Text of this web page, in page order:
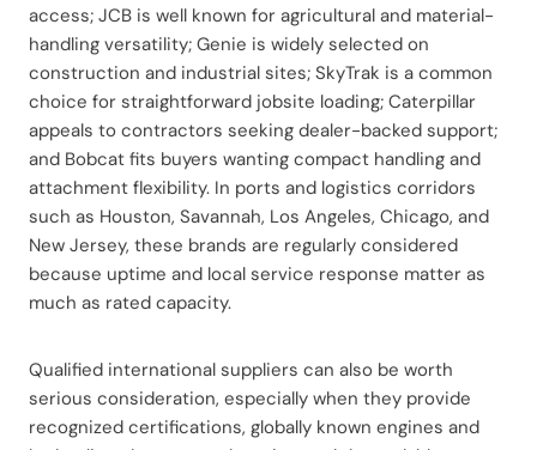
access; JCB is well known for agricultural and material-
handling versatility; Genie is widely selected on
construction and industrial sites; SkyTrak is a common
choice for straightforward jobsite loading; Caterpillar
appeals to contractors seeking dealer-backed support;
and Bobcat fits buyers wanting compact handling and
attachment flexibility. In ports and logistics corridors
such as Houston, Savannah, Los Angeles, Chicago, and
New Jersey, these brands are regularly considered
because uptime and local service response matter as
much as rated capacity.
Qualified international suppliers can also be worth
serious consideration, especially when they provide
recognized certifications, globally known engines and